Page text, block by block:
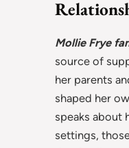
Mollie Frye
source of
her parents
shaped her
speaks about
settings,